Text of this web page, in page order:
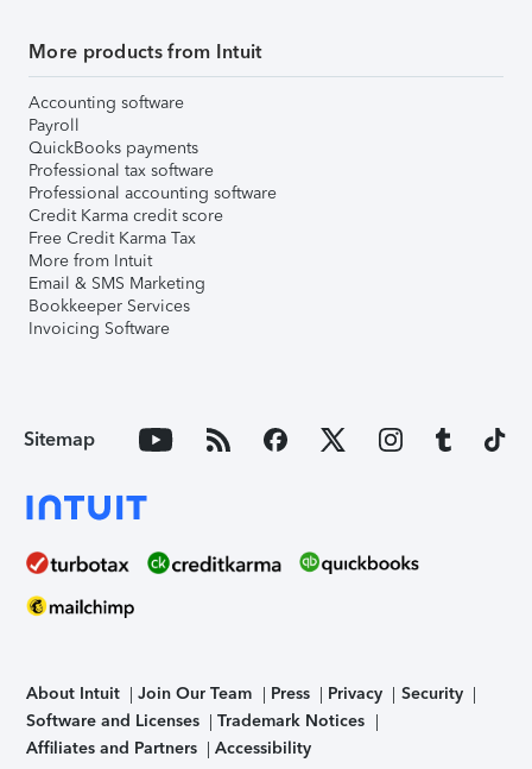
More products from Intuit
Accounting software
Payroll
QuickBooks payments
Professional tax software
Professional accounting software
Credit Karma credit score
Free Credit Karma Tax
More from Intuit
Email & SMS Marketing
Bookkeeper Services
Invoicing Software
Sitemap
About Intuit Join Our Team Press Privacy
Security
Software and Licenses
Trademark Notices
Affiliates and Partners
Accessibility